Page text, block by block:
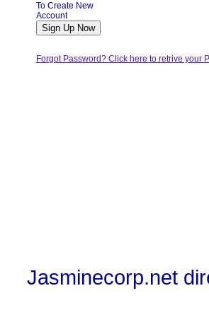
To Create New
Account
Forgot Password? Click here to retrive your
Jasminecorp.net